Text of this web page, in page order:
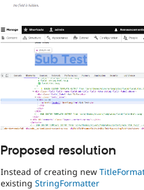
Proposed resolution
Instead of creating new
existing StringFormatter